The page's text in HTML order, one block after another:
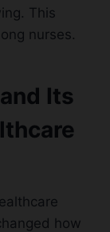
This
nurses.
Its
how